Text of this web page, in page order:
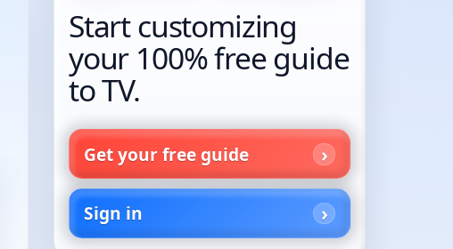
Start customizing
your 100% free guide
to TV.
Get your free guide
Sign in